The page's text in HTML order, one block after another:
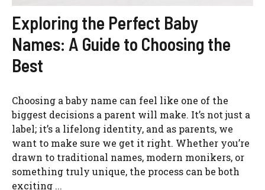
Exploring the Perfect Baby
Names: A Guide to Choosing the
Best
Choosing a baby name can feel like one of the
biggest decisions a parent will make. It’s not just a
label; it’s a lifelong identity, and as parents, we
want to make sure we get it right. Whether you’re
drawn to traditional names, modern monikers, or
something truly unique, the process can be both
exciting ...